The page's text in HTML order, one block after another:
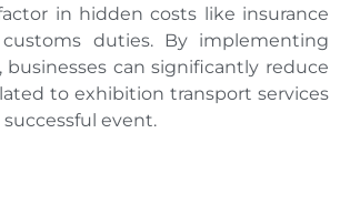
in hidden costs like insurance
duties. By implementing
businesses can significantly reduce
to exhibition transport services
event.